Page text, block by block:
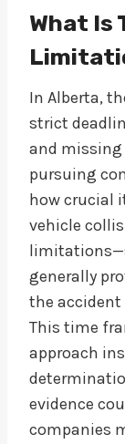
What Is
In Alberta,
strict
and missing
pursuing
how crucial
vehicle
generally
the accident
This time
approach
evidence
companies